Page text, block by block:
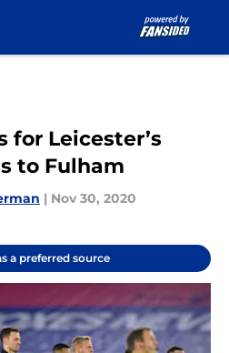
for Leicester’s
to Fulham
| Nov 30, 2020
a preferred source